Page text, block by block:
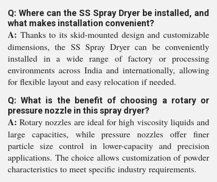
Q: Where can the SS Spray Dryer be installed, and
what makes installation convenient?
A: Thanks to its skid-mounted design and customizable
dimensions, the SS Spray Dryer can be conveniently
installed in a wide range of factory or processing
environments across India and internationally, allowing
for flexible layout and easy relocation if needed.
Q: What is the benefit of choosing a rotary or
pressure nozzle in this spray dryer?
A: Rotary nozzles are ideal for high viscosity liquids and
large capacities, while pressure nozzles offer finer
particle size control in lower-capacity and precision
applications. The choice allows customization of powder
characteristics to meet specific industry requirements.